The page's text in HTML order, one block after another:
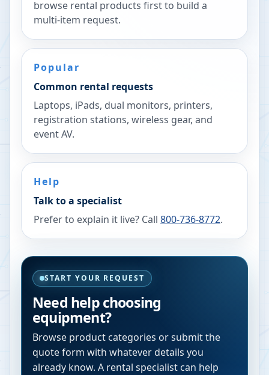
browse rental products first to build a
multi-item request.
Popular
Common rental requests
Laptops, iPads, dual monitors, printers,
registration stations, wireless gear, and
event AV.
Help
Talk to a specialist
Prefer to explain it live? Call 800-736-8772.
START YOUR REQUEST
Need help choosing
equipment?
Browse product categories or submit the
quote form with whatever details you
already know. A rental specialist can help